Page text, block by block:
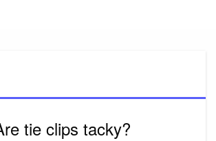
tie clips tacky?